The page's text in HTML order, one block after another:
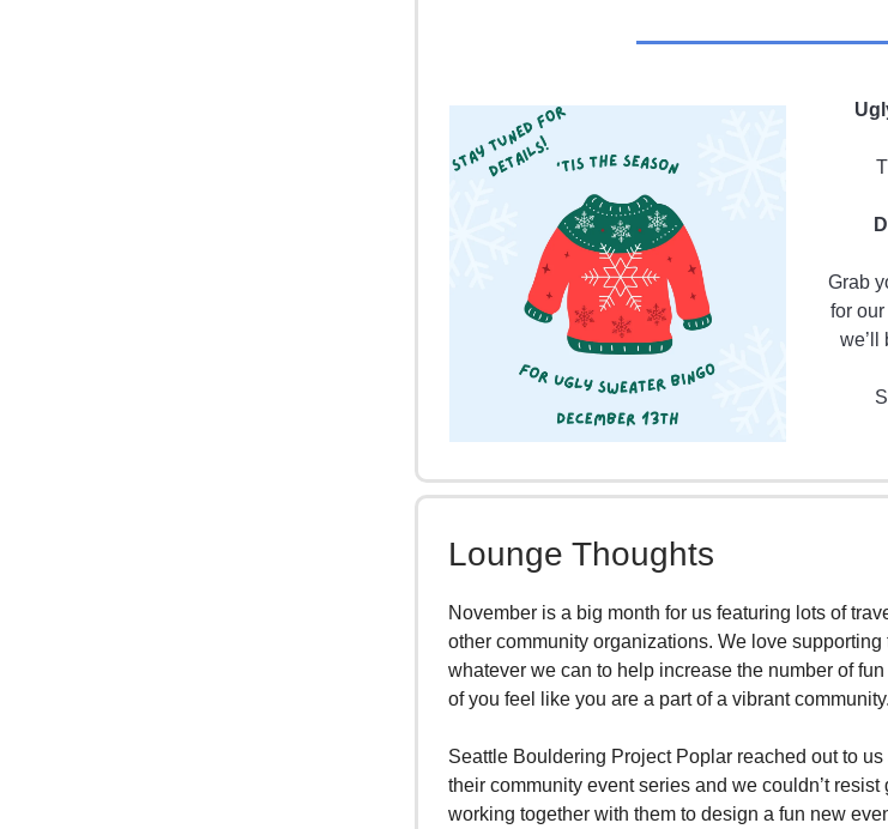
Grab
for
we’ll
Lounge Thoughts
November is a big month for us featuring lots of
other community organizations. We love
whatever we can to help increase the number of fun
of you feel like you are a part of a vibrant community.
Seattle Bouldering Project Poplar reached out to
their community event series and we couldn’t resist
working together with them to design a fun new